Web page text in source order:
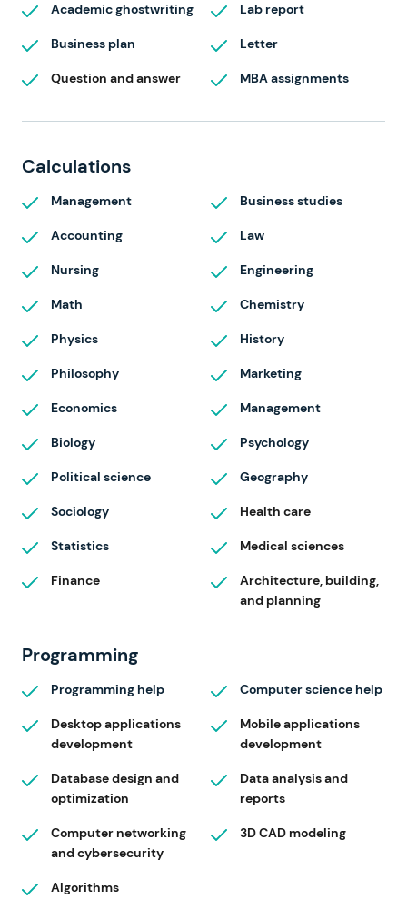
Academic ghostwriting Lab report
Business plan Letter
Question and answer MBA assignments
Calculations
Management Business studies
Accounting Law
Nursing Engineering
Math Chemistry
Physics History
Philosophy Marketing
Economics Management
Biology Psychology
Political science Geography
Sociology Health care
Statistics Medical sciences
Finance
Architecture, building,
and planning
Programming
Programming help Computer science help
Desktop applications
development
Mobile applications
development
Database design and
optimization
Data analysis and
reports
Computer networking
and cybersecurity
3D CAD modeling
Algorithms